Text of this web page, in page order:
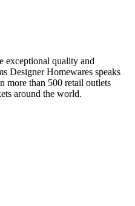
exceptional quality and
Designer Homewares speaks
more than 500 retail outlets
around the world.